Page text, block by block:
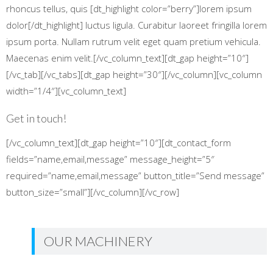
rhoncus tellus, quis [dt_highlight color=”berry”]lorem ipsum
dolor[/dt_highlight] luctus ligula. Curabitur laoreet fringilla lorem
ipsum porta. Nullam rutrum velit eget quam pretium vehicula.
Maecenas enim velit.[/vc_column_text][dt_gap height=”10″]
[/vc_tab][/vc_tabs][dt_gap height=”30″][/vc_column][vc_column
width=”1/4″][vc_column_text]
Get in touch!
[/vc_column_text][dt_gap height=”10″][dt_contact_form
fields=”name,email,message” message_height=”5″
required=”name,email,message” button_title=”Send message”
button_size=”small”][/vc_column][/vc_row]
OUR MACHINERY